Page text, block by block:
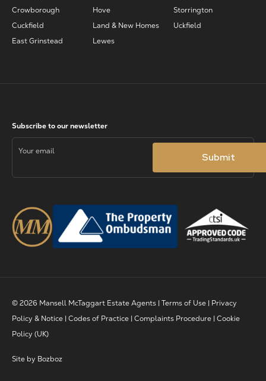
Crowborough
Cuckfield
East Grinstead
Hove
Land & New Homes
Lewes
Storrington
Uckfield
© 2026 Mansell McTaggart Estate Agents | Terms of Use | Privacy
Policy & Notice | Codes of Practice | Complaints Procedure | Cookie
Policy (UK)
Site by Bozboz